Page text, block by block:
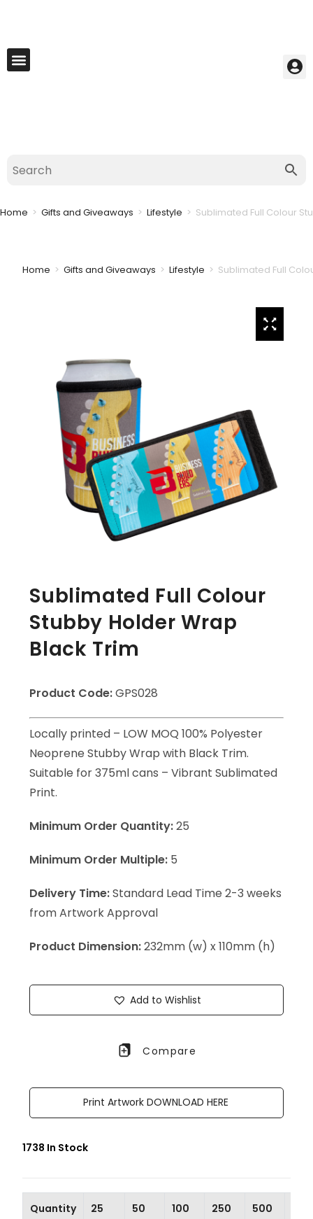
Home > Gifts and Giveaways > Lifestyle > Sublimated Full Colour
Home > Gifts and Giveaways > Lifestyle > Sublimated Full
Sublimated Full Colour
Stubby Holder Wrap
Black Trim
Product Code:GPS028
Locally printed – LOW MOQ 100% Polyester
Neoprene Stubby Wrap with Black Trim.
Suitable for 375ml cans – Vibrant Sublimated
Print.
Minimum Order Quantity:25
Minimum Order Multiple: 5
Delivery Time:Standard Lead Time 2-3 weeks
from Artwork Approval
Product Dimension:232mm (w) x 110mm (h)
Add to Wishlist
Compare
Print Artwork DOWNLOAD HERE
1738 In Stock
Quantity 25 50 100 250 500